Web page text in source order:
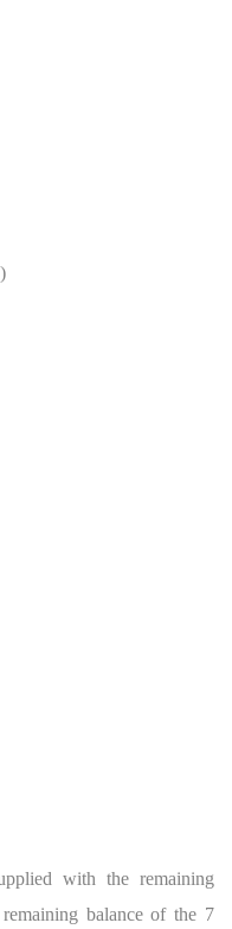
with the remaining
balance of the 7